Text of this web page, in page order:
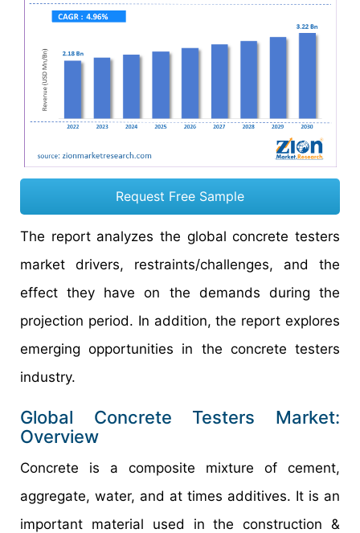
Request Free Sample
The report analyzes the global concrete testers
market drivers, restraints/challenges, and the
effect they have on the demands during the
projection period. In addition, the report explores
emerging opportunities in the concrete testers
industry.
Global Concrete Testers Market:
Overview
Concrete is a composite mixture of cement,
aggregate, water, and at times additives. It is an
important material used in the construction &